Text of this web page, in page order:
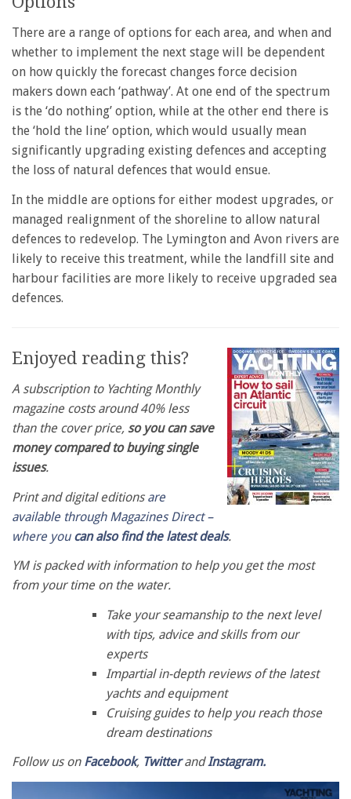
There are a range of options for each area, and when and
whether to implement the next stage will be dependent
on how quickly the forecast changes force decision
makers down each ‘pathway’. At one end of the spectrum
is the ‘do nothing’ option, while at the other end there is
the ‘hold the line’ option, which would usually mean
significantly upgrading existing defences and accepting
the loss of natural defences that would ensue.
In the middle are options for either modest upgrades, or
managed realignment of the shoreline to allow natural
defences to redevelop. The Lymington and Avon rivers are
likely to receive this treatment, while the landfill site and
harbour facilities are more likely to receive upgraded sea
defences.
Enjoyed reading this?
A subscription to Yachting Monthly
magazine costs around 40% less
than the cover price, so you can save
money compared to buying single
issues.
Print and digital editions are
available through Magazines Direct –
where you can also find the latest deals.
YM is packed with information to help you get the most
from your time on the water.
Take your seamanship to the next level
with tips, advice and skills from our
experts
Impartial in-depth reviews of the latest
yachts and equipment
Cruising guides to help you reach those
dream destinations
Follow us on Facebook, TwitterandInstagram.